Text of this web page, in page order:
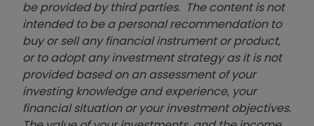
be provided by third parties. The content is not
intended to be a personal recommendation to
buy or sell any financial instrument or product,
or to adopt any investment strategy as it is not
provided based on an assessment of your
investing knowledge and experience, your
financial situation or your investment objectives.